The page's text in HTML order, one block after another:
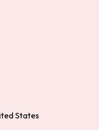
States